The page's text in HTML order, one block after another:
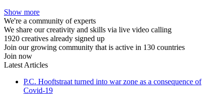
Show more
We're a community of experts
We share our creativity and skills via live video calling
1920 creatives already signed up
Join our growing community that is active in 130 countries
Join now
Latest Articles
P.C. Hooftstraat turned into war zone as a consequence of
Covid-19